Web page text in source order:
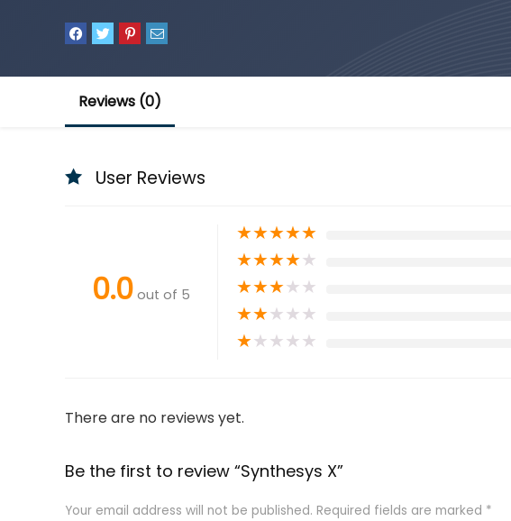
Reviews (0)
User Reviews
0.0 out of 5
★★★★★
★★★★★
★★★★★
★★★★★
★★★★★
There are no reviews yet.
Be the first to review “Synthesys X”
Your email address will not be published. Required fields are marked *